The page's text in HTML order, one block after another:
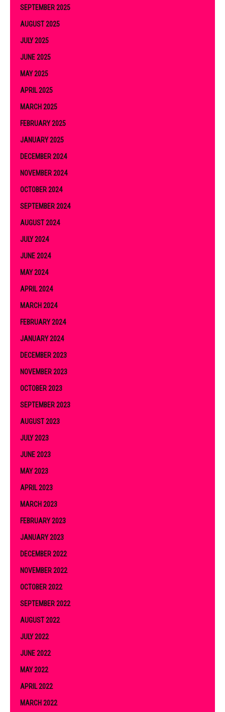
SEPTEMBER 2025
AUGUST 2025
JULY 2025
JUNE 2025
MAY 2025
APRIL 2025
MARCH 2025
FEBRUARY 2025
JANUARY 2025
DECEMBER 2024
NOVEMBER 2024
OCTOBER 2024
SEPTEMBER 2024
AUGUST 2024
JULY 2024
JUNE 2024
MAY 2024
APRIL 2024
MARCH 2024
FEBRUARY 2024
JANUARY 2024
DECEMBER 2023
NOVEMBER 2023
OCTOBER 2023
SEPTEMBER 2023
AUGUST 2023
JULY 2023
JUNE 2023
MAY 2023
APRIL 2023
MARCH 2023
FEBRUARY 2023
JANUARY 2023
DECEMBER 2022
NOVEMBER 2022
OCTOBER 2022
SEPTEMBER 2022
AUGUST 2022
JULY 2022
JUNE 2022
MAY 2022
APRIL 2022
MARCH 2022